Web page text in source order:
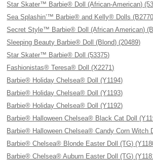
Star Skater™ Barbie® Doll (African-American)
Sea Splashin’™ Barbie® and Kelly® Dolls
Secret Style™ Barbie® Doll (African American)
Sleeping Beauty Barbie® Doll (Blond) (20489)
Star Skater™ Barbie® Doll (53375)
Fashionistas® Teresa® Doll (X2271)
Barbie® Holiday Chelsea® Doll (Y1194)
Barbie® Holiday Chelsea® Doll (Y1193)
Barbie® Holiday Chelsea® Doll (Y1192)
Barbie® Halloween Chelsea® Black Cat Doll
Barbie® Halloween Chelsea® Candy Corn Witch
Barbie® Chelsea® Blonde Easter Doll (TG)
Barbie® Chelsea® Auburn Easter Doll (TG)